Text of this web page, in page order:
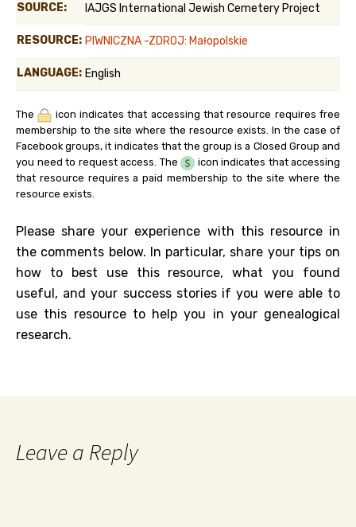
SOURCE: IAJGS International Jewish Cemetery Project
RESOURCE: PIWNICZNA -ZDROJ: Małopolskie
LANGUAGE: English
The
icon indicates that accessing that resource requires free
membership to the site where the resource exists. In the case of
Facebook groups, it indicates that the group is a Closed Group and
you need to request access. The
icon indicates that accessing
that resource requires a paid membership to the site where the
resource exists.
Please share your experience with this resource in
the comments below. In particular, share your tips on
how to best use this resource, what you found
useful, and your success stories if you were able to
use this resource to help you in your genealogical
research.
Leave a Reply